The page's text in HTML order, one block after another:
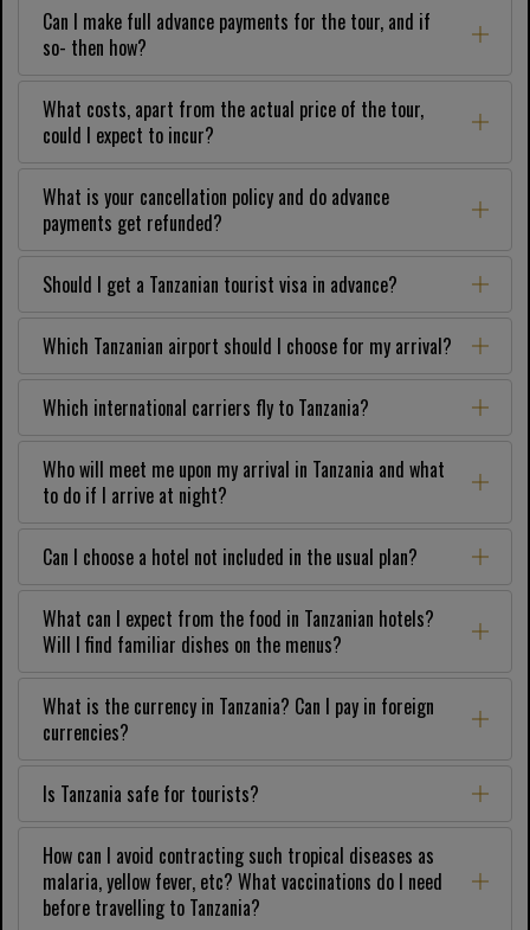
Can I make full advance payments for the tour, and if
so- then how?
What costs, apart from the actual price of the tour,
could I expect to incur?
What is your cancellation policy and do advance
payments get refunded?
Should I get a Tanzanian tourist visa in advance?
Which Tanzanian airport should I choose for my arrival?
Which international carriers fly to Tanzania?
Who will meet me upon my arrival in Tanzania and what
to do if I arrive at night?
Can I choose a hotel not included in the usual plan?
What can I expect from the food in Tanzanian hotels?
Will I find familiar dishes on the menus?
What is the currency in Tanzania? Can I pay in foreign
currencies?
Is Tanzania safe for tourists?
How can I avoid contracting such tropical diseases as
malaria, yellow fever, etc? What vaccinations do I need
before travelling to Tanzania?